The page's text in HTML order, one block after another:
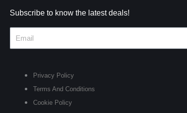
Subscribe to know the latest deals!
Privacy Policy
Terms And Conditions
Cookie Policy